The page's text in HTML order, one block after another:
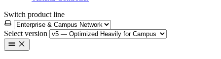
Switch product line
Select version